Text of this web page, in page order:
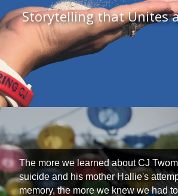
Storytelling that Unites
The more we learned about CJ
suicide and his mother Hallie's
memory, the more we knew we had